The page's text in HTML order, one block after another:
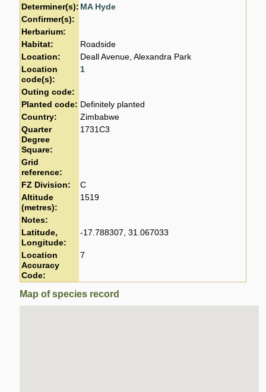
Determiner(s): MA Hyde
Confirmer(s):
Herbarium:
Habitat:
Roadside
Location:
Deall Avenue, Alexandra Park
Location
code(s):
1
Outing code:
Planted code: Definitely planted
Country:
Zimbabwe
Quarter
Degree
Square:
1731C3
Grid
reference:
FZ Division:
C
Altitude
(metres):
1519
Notes:
Latitude,
Longitude:
-17.788307, 31.067033
Location
Accuracy
Code:
7
Map of species record